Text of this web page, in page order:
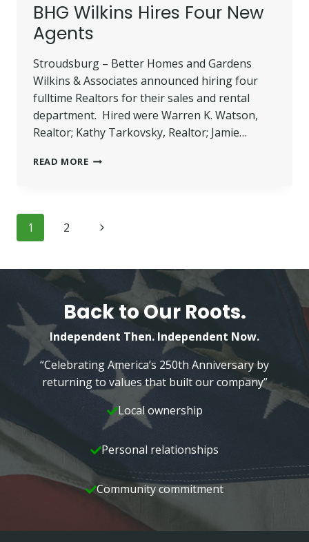
BHG Wilkins Hires Four New
Agents
Stroudsburg – Better Homes and Gardens
Wilkins & Associates announced hiring four
fulltime Realtors for their sales and rental
department. Hired were Warren K. Watson,
Realtor; Kathy Tarkovsky, Realtor; Jamie…
READ MOREBHG
AGENTS
Page
navigation
1 2
Next
Back to Our Roots.
Independent Then. Independent Now.
“Celebrating America’s 250th Anniversary by
returning to values that built our company”
Local ownership
Personal relationships
Community commitment